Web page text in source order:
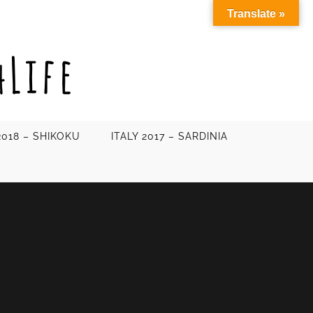
– SHIKOKU ITALY 2017 – SARDINIA
Translate »